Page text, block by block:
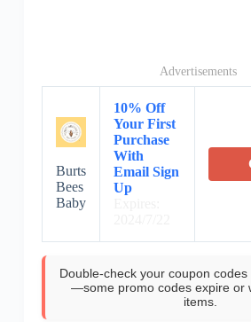
Advertisements
Burts
Bees
Baby
10% Off
Your First
Purchase
With
Email Sign
Up
Double-check your coupon
—some promo codes expire or
items.